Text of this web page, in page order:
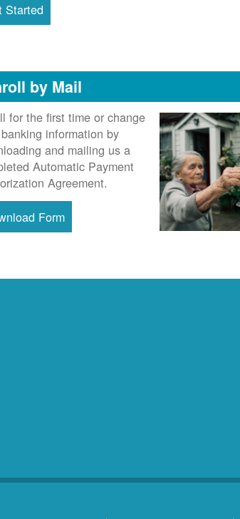
Started
by Mail
for the first time or change
information by
and mailing us a
Automatic Payment
Agreement.
Form